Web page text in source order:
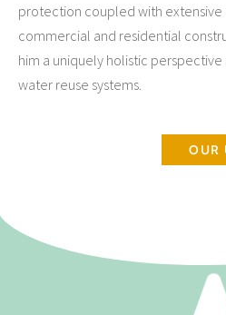
protection coupled with
commercial and residential
him a uniquely holistic
water reuse systems.
OUR